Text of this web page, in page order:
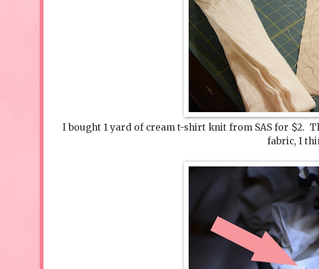
I bought 1 yard of cream t-shirt knit from SAS for $2.
fabric, I